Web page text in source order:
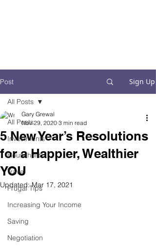
Post Sign Up
All Posts
Investments
Household
Travel
Frugal Tips
Increasing Your Income
Saving
Negotiation
All Posts
5 New Year’s Resolutions
for a Happier, Wealthier
YOU
Gary Grewal
Nov 29, 2020 3 min read
Updated:Mar 17, 2021